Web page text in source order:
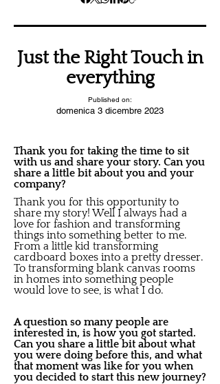
Just the Right Touch in
everything
Published on:
domenica 3 dicembre 2023
Thank you for taking the time to sit
with us and share your story. Can you
share a little bit about you and your
company?
Thank you for this opportunity to
share my story! Well I always had a
love for fashion and transforming
things into something better to me.
From a little kid transforming
cardboard boxes into a pretty dresser.
To transforming blank canvas rooms
in homes into something people
would love to see, is what I do.
A question so many people are
interested in, is how you got started.
Can you share a little bit about what
you were doing before this, and what
that moment was like for you when
you decided to start this new journey?